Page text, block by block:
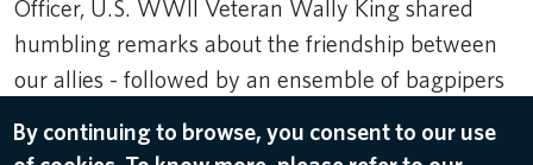
Officer, U.S. WWII Veteran Wally King shared
humbling remarks about the friendship between
our allies - followed by an ensemble of bagpipers
Rank Studios
By continuing to browse, you consent to our use